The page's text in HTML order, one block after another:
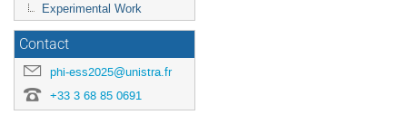
Experimental Work
Contact
phi-ess2025@unistra.fr
+33 3 68 85 0691